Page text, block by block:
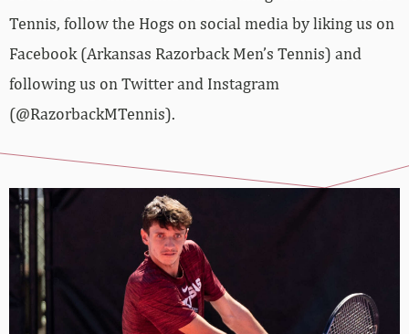
Tennis, follow the Hogs on social media by liking us on
Facebook (Arkansas Razorback Men’s Tennis) and
following us on Twitter and Instagram
(@RazorbackMTennis).